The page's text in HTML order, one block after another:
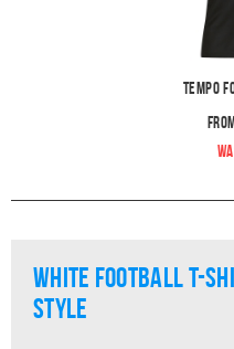
Tempo
From
White Football T-
Style